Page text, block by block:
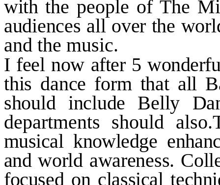
with the people of The
audiences all over the
and the music.
I feel now after 5
this dance form that all
should include Belly
departments should
musical knowledge
andworld awareness.
focused on classical